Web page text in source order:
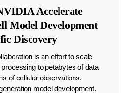
Accelerate
Model Development
Discovery
is an effort to scale
processing to petabytes of data
of cellular observations,
model development.